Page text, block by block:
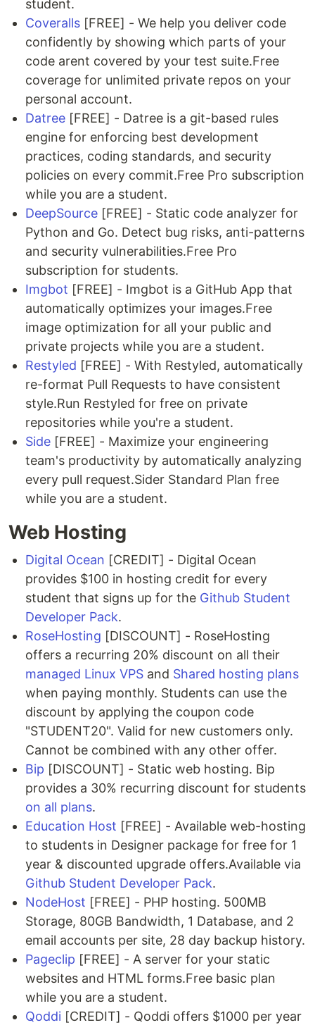
student.
Coveralls [FREE] - We help you deliver code
confidently by showing which parts of your
code arent covered by your test suite.Free
coverage for unlimited private repos on your
personal account.
Datree [FREE] - Datree is a git-based rules
engine for enforcing best development
practices, coding standards, and security
policies on every commit.Free Pro subscription
while you are a student.
DeepSource [FREE] - Static code analyzer for
Python and Go. Detect bug risks, anti-patterns
and security vulnerabilities.Free Pro
subscription for students.
Imgbot [FREE] - Imgbot is a GitHub App that
automatically optimizes your images.Free
image optimization for all your public and
private projects while you are a student.
Restyled [FREE] - With Restyled, automatically
re-format Pull Requests to have consistent
style.Run Restyled for free on private
repositories while you're a student.
Side [FREE] - Maximize your engineering
team's productivity by automatically analyzing
every pull request.Sider Standard Plan free
while you are a student.
Web Hosting
Digital Ocean [CREDIT] - Digital Ocean
provides $100 in hosting credit for every
student that signs up for the Github Student
Developer Pack.
RoseHosting [DISCOUNT] - RoseHosting
offers a recurring 20% discount on all their
managed Linux VPS and Shared hosting plans
when paying monthly. Students can use the
discount by applying the coupon code
"STUDENT20". Valid for new customers only.
Cannot be combined with any other offer.
Bip [DISCOUNT] - Static web hosting. Bip
provides a 30% recurring discount for students
on all plans.
Education Host [FREE] - Available web-hosting
to students in Designer package for free for 1
year & discounted upgrade offers.Available via
Github Student Developer Pack.
NodeHost [FREE] - PHP hosting. 500MB
Storage, 80GB Bandwidth, 1 Database, and 2
email accounts per site, 28 day backup history.
Pageclip [FREE] - A server for your static
websites and HTML forms.Free basic plan
while you are a student.
Qoddi [CREDIT] - Qoddi offers $1000 per year